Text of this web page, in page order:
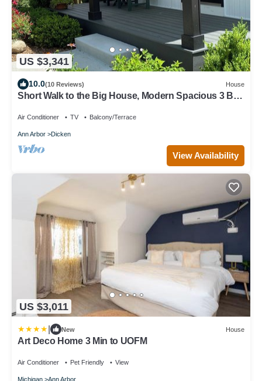
US $3,341
10.0(10 Reviews) House
Short Walk to the Big House, Modern Spacious 3 BR
Air Conditioner TV Balcony/Terrace
Ann Arbor Dicken
View Availability
US $3,011
New House
Art Deco Home 3 Min to UOFM
Air Conditioner Pet Friendly View
Michigan Ann Arbor